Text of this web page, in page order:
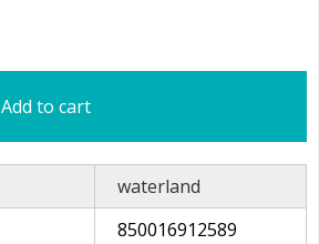
Add to cart
waterland
850016912589